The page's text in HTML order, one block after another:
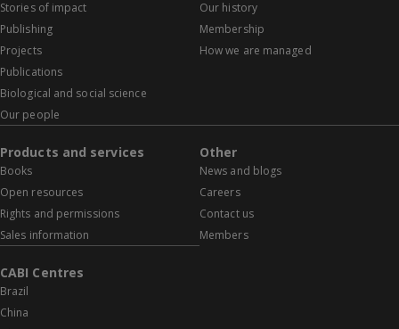
Stories of impact
Publishing
Projects
Publications
Biological and social science
Our people
Our history
Membership
How we are managed
Products and services
Books
Open resources
Rights and permissions
Sales information
Other
News and blogs
Careers
Contact us
Members
CABI Centres
Brazil
China